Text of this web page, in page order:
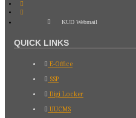
KUD Webmail
QUICK LINKS
E-Office
SSP
Digi Locker
UUCMS